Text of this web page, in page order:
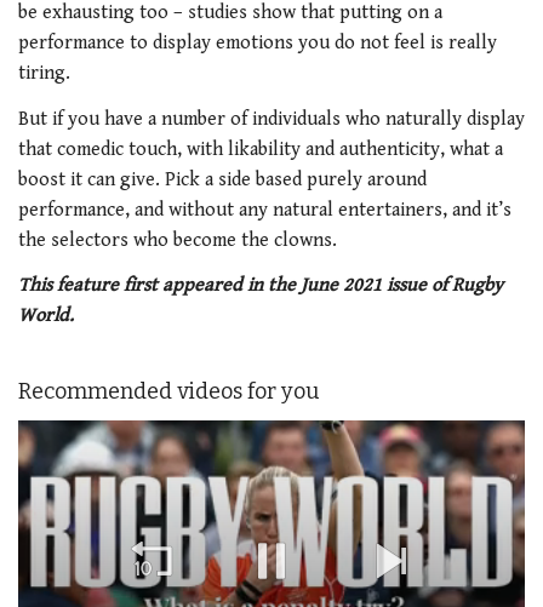
be exhausting too – studies show that putting on a
performance to display emotions you do not feel is really
tiring.
But if you have a number of individuals who naturally display
that comedic touch, with likability and authenticity, what a
boost it can give. Pick a side based purely around
performance, and without any natural entertainers, and it’s
the selectors who become the clowns.
This feature first appeared in the June 2021 issue of Rugby
World.
Recommended videos for you